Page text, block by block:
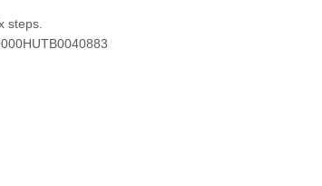
steps.